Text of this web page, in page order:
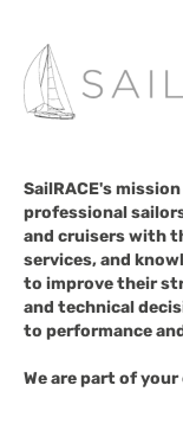
SailRACE's
professional
and cruisers with
services, and
to improve their
and technical
to performance
We are part of your